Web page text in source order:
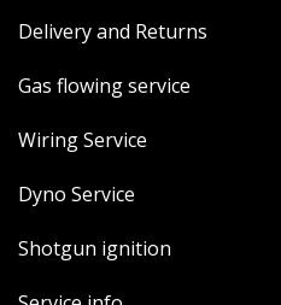
Delivery and Returns
Gas flowing service
Wiring Service
Dyno Service
Shotgun ignition